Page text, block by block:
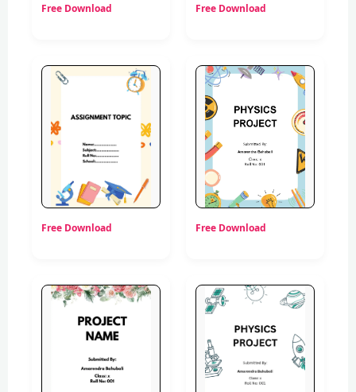
Free Download Free Download
Free Download Free Download